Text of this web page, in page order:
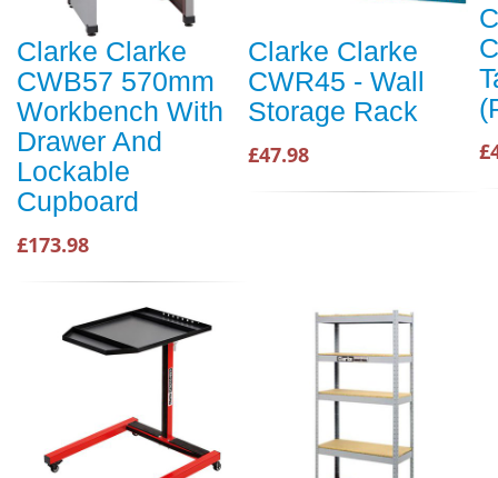
Clarke Clarke
CWB57 570mm
Workbench With
Drawer And
Lockable
Cupboard
£173.98
Clarke Clarke
CWR45 - Wall
Storage Rack
£47.98